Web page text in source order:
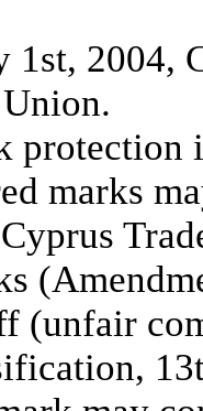
1st, 2004,
protection
marks
(unfair